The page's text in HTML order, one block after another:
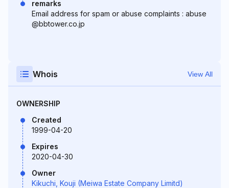
remarks
Email address for spam or abuse complaints : abuse
@bbtower.co.jp
Whois View All
OWNERSHIP
Created
1999-04-20
Expires
2020-04-30
Owner
Kikuchi, Kouji (Meiwa Estate Company Limitd)